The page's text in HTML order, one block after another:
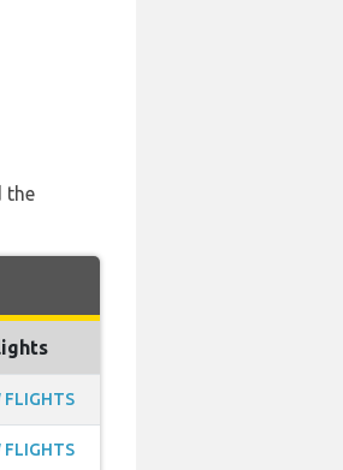
the
FLIGHTS
FLIGHTS